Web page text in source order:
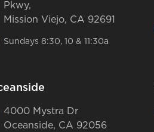
Pkwy,
Mission Viejo, CA 92691
Sundays 8:30, 10 & 11:30a
4000 Mystra Dr
Oceanside, CA 92056